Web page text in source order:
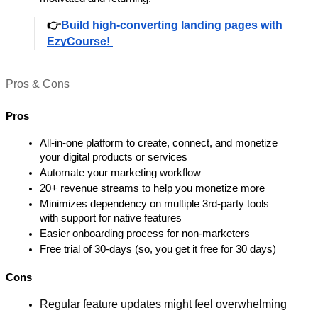
👉Build high-converting landing pages with
EzyCourse!
Pros & Cons
Pros
All-in-one platform to create, connect, and monetize
your digital products or services
Automate your marketing workflow
20+ revenue streams to help you monetize more
Minimizes dependency on multiple 3rd-party tools
with support for native features
Easier onboarding process for non-marketers
Free trial of 30-days (so, you get it free for 30 days)
Cons
Regular feature updates might feel overwhelming